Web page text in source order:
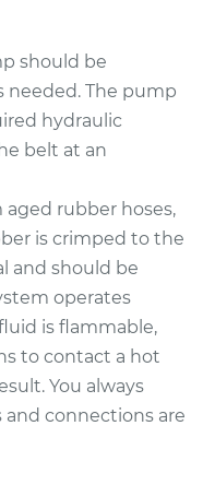
should be
needed. The pump
hydraulic
belt at an
rubber hoses,
is crimped to the
and should be
operates
is flammable,
to contact a hot
You always
connections are